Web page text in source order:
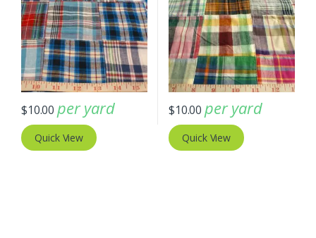
$10.00 per yard
Quick View
$10.00 per yard
Quick View